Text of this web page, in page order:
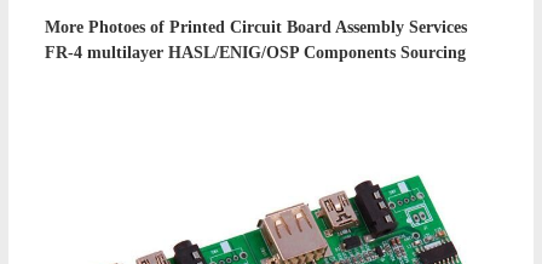
More Photoes of Printed Circuit Board Assembly Services
FR-4 multilayer HASL/ENIG/OSP Components Sourcing